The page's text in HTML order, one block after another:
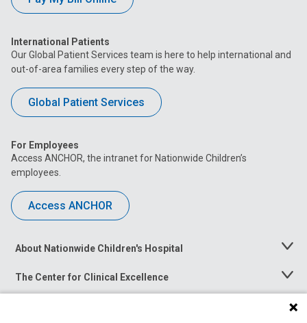
International Patients
Our Global Patient Services team is here to help international and
out-of-area families every step of the way.
Global Patient Services
For Employees
Access ANCHOR, the intranet for Nationwide Children’s
employees.
Access ANCHOR
About Nationwide Children's Hospital
Toggle
The Center for Clinical Excellence
Toggle
Menu
Toggle